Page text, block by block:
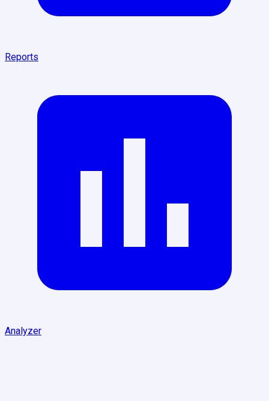
Reports
Analyzer